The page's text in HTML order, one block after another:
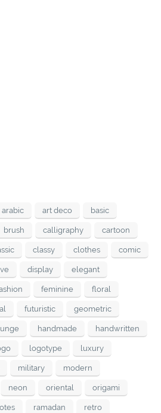
arabic art deco basic
brush calligraphy cartoon
classy clothes comic
display elegant
feminine floral
futuristic geometric
handmade handwritten
logotype luxury
military modern
neon oriental origami
ramadan retro